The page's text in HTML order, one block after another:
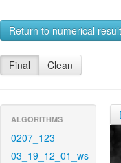
Return to numerical
Final Clean
ALGORITHMS
0207_123
03_19_12_01_ws